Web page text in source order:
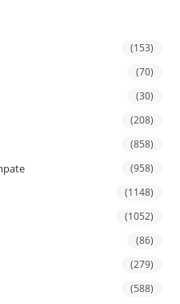
(153)
(70)
(30)
(208)
(858)
(958)
(1148)
(1052)
(86)
(279)
(588)